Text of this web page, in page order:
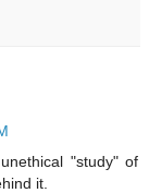
"study" of
it.